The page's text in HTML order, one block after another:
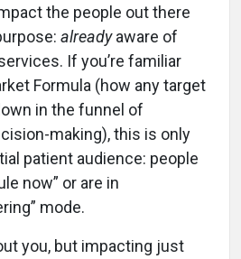
the people out there
alreadyaware of
If you’re familiar
Formula (how any target
in the funnel of
making), this is only
patient audience: people
now” or are in
mode.
you, but impacting just